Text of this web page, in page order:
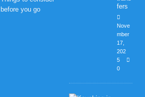
before you go
fers
Nove
mber
17,
202
5
0